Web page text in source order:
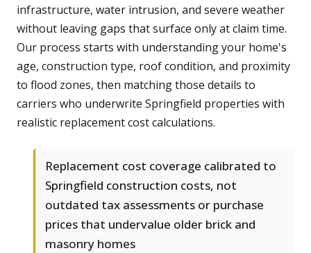
infrastructure, water intrusion, and severe weather
without leaving gaps that surface only at claim time.
Our process starts with understanding your home's
age, construction type, roof condition, and proximity
to flood zones, then matching those details to
carriers who underwrite Springfield properties with
realistic replacement cost calculations.
Replacement cost coverage calibrated to
Springfield construction costs, not
outdated tax assessments or purchase
prices that undervalue older brick and
masonry homes